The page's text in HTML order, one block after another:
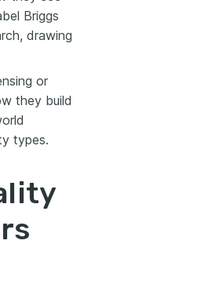
Briggs
drawing
or
they build
types.